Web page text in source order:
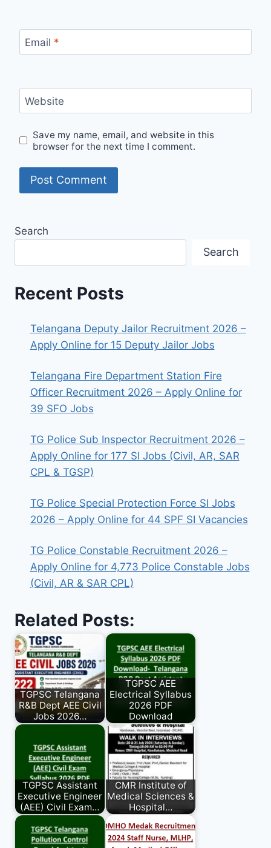
Email *
Website
Save my name, email, and website in this
browser for the next time I comment.
Search
Search
Recent Posts
Telangana Deputy Jailor Recruitment 2026 –
Apply Online for 15 Deputy Jailor Jobs
Telangana Fire Department Station Fire
Officer Recruitment 2026 – Apply Online for
39 SFO Jobs
TG Police Sub Inspector Recruitment 2026 –
Apply Online for 177 SI Jobs (Civil, AR, SAR
CPL & TGSP)
TG Police Special Protection Force SI Jobs
2026 – Apply Online for 44 SPF SI Vacancies
TG Police Constable Recruitment 2026 –
Apply Online for 4,773 Police Constable Jobs
(Civil, AR & SAR CPL)
Related Posts:
TGPSC Telangana
R&B Dept AEE Civil
Jobs 2026…
TGPSC AEE
Electrical Syllabus
2026 PDF
Download
TGPSC Assistant
Executive Engineer
(AEE) Civil Exam…
CMR Institute of
Medical Sciences &
Hospital…